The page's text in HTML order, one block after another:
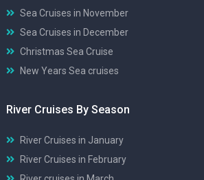
Sea Cruises in November
Sea Cruises in December
Christmas Sea Cruise
New Years Sea cruises
River Cruises By Season
River Cruises in January
River Cruises in February